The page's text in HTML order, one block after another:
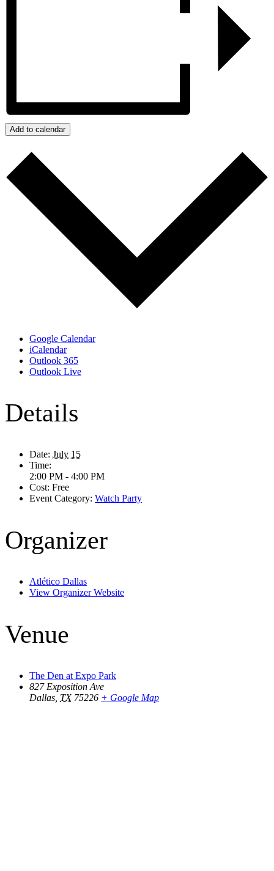
Add to calendar
Google Calendar
iCalendar
Outlook 365
Outlook Live
Details
Date: July 15
Time:
2:00 PM - 4:00 PM
Cost: Free
Event Category: Watch Party
Organizer
Atlético Dallas
View Organizer Website
Venue
The Den at Expo Park
827 Exposition Ave
Dallas TX 75226 + Google Map